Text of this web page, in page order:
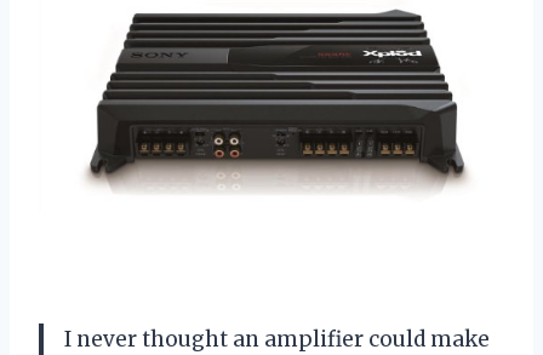
I never thought an amplifier could make